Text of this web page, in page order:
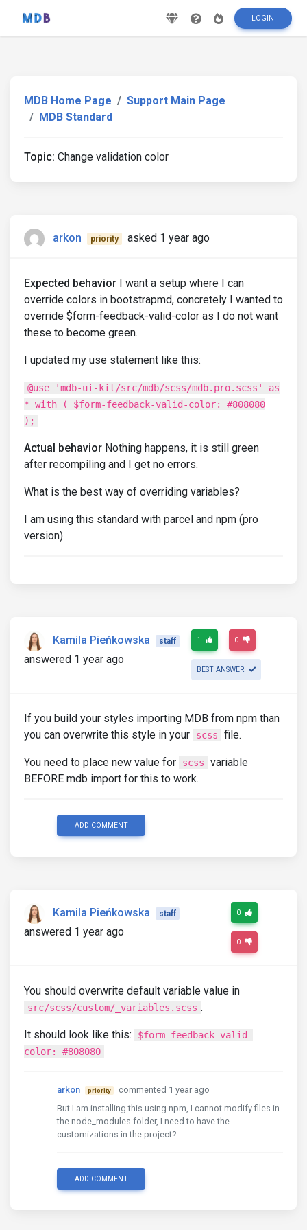
LOGIN
MDB Home Page
Support Main Page
MDB Standard
Topic: Change validation color
arkon priority asked 1 year ago
Expected behavior I want a setup where I can
override colors in bootstrapmd, concretely I wanted to
override $form-feedback-valid-color as I do not want
these to become green.
I updated my use statement like this:
@use 'mdb-ui-kit/src/mdb/scss/mdb.pro.scss' as
* with ( $form-feedback-valid-color: #808080
);
Actual behavior Nothing happens, it is still green
after recompiling and I get no errors.
What is the best way of overriding variables?
I am using this standard with parcel and npm (pro
version)
Kamila Pieńkowska staff
answered 1 year ago
1 0
BEST ANSWER
If you build your styles importing MDB from npm than
you can overwrite this style in your
scss file.
You need to place new value for scss
variable
BEFORE mdb import for this to work.
ADD COMMENT
Kamila Pieńkowska staff
answered 1 year ago
0
0
You should overwrite default variable value in
src/scss/custom/_variables.scss .
It should look like this:
$form-feedback-valid-
color: #808080
arkon priority
commented 1 year ago
But I am installing this using npm, I cannot modify files in
the node_modules folder, I need to have the
customizations in the project?
ADD COMMENT